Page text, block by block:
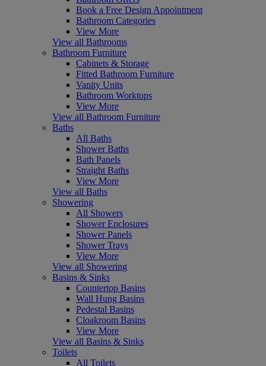
Book a Free Design Appointment
Bathroom Categories
View More
View all Bathrooms
Bathroom Furniture
Cabinets & Storage
Fitted Bathroom Furniture
Vanity Units
Bathroom Worktops
View More
View all Bathroom Furniture
Baths
All Baths
Shower Baths
Bath Panels
Straight Baths
View More
View all Baths
Showering
All Showers
Shower Enclosures
Shower Panels
Shower Trays
View More
View all Showering
Basins & Sinks
Countertop Basins
Wall Hung Basins
Pedestal Basins
Cloakroom Basins
View More
View all Basins & Sinks
Toilets
All Toilets